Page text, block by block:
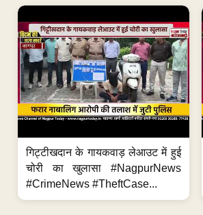
गिट्टीखदान के गायकवाड़ लेआउट में हुई
चोरी का खुलासा #NagpurNews
#CrimeNews #TheftCase...